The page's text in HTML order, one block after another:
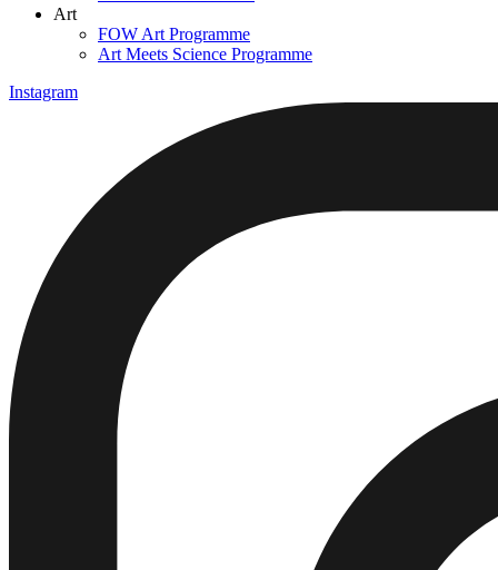
Art
FOW Art Programme
Art Meets Science Programme
Instagram